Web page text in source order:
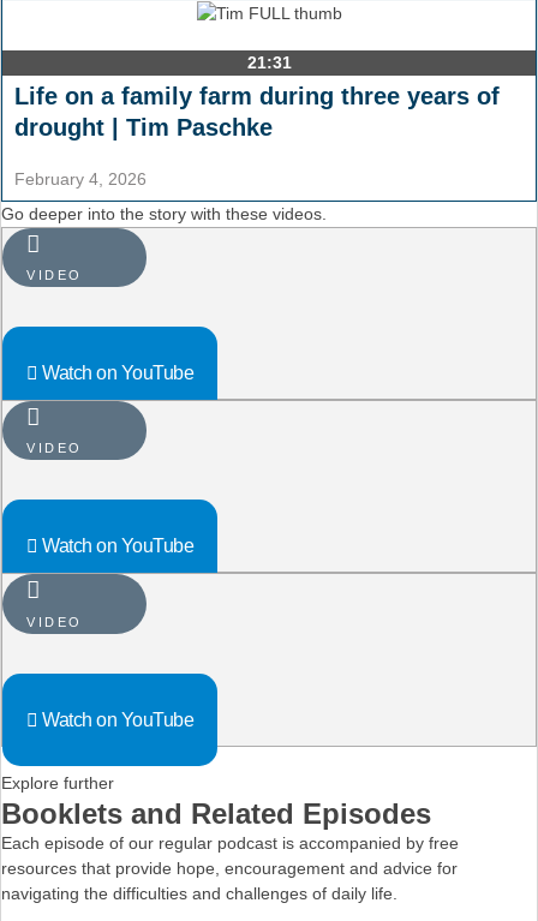
21:31
Life on a family farm during three years of
drought | Tim Paschke
February 4, 2026
Go deeper into the story with these videos.
VIDEO
Watch on YouTube
VIDEO
Watch on YouTube
VIDEO
Watch on YouTube
Explore further
Booklets and Related Episodes
Each episode of our regular podcast is accompanied by free
resources that provide hope, encouragement and advice for
navigating the difficulties and challenges of daily life.